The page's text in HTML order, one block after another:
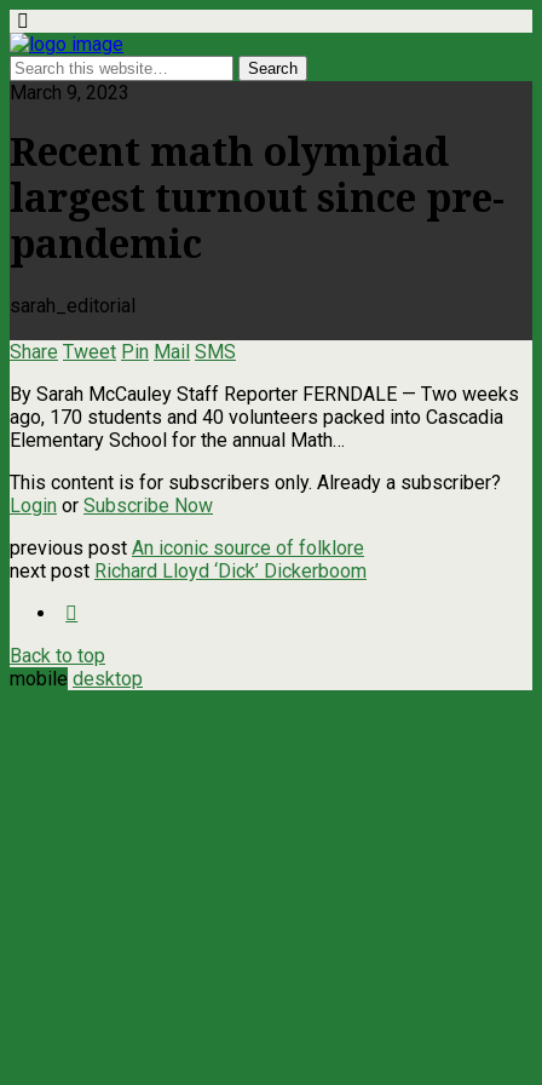
March 9, 2023
Recent math olympiad
largest turnout since pre-
pandemic
sarah_editorial
Share Tweet Pin Mail SMS
By Sarah McCauley Staff Reporter FERNDALE — Two weeks
ago, 170 students and 40 volunteers packed into Cascadia
Elementary School for the annual Math…
This content is for subscribers only. Already a subscriber?
Login or Subscribe Now
previous post An iconic source of folklore
next post Richard Lloyd ‘Dick’ Dickerboom
Back to top
mobile desktop